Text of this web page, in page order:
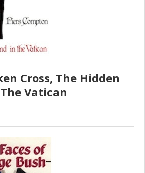
Cross, The Hidden
Vatican